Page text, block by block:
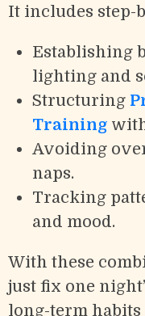
It includes step-
Establishing
lighting and
Structuring
Training
Avoiding
naps.
Tracking
and mood.
With these
just fix one
long-term